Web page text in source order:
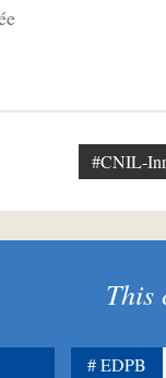
#CNIL-
This
EDPB